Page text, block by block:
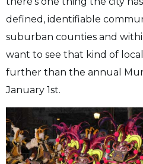
defined, identifiable
suburban counties and
want to see that kind of
further than the annual
January 1st.